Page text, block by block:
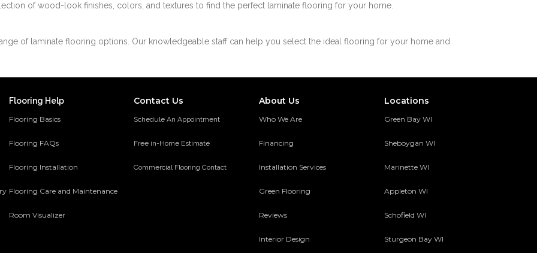
of wood-look finishes, colors, and textures to find the perfect laminate flooring for your home.
of laminate flooring options. Our knowledgeable staff can help you select the ideal flooring for your home and
Flooring Help
Flooring Basics
Flooring FAQs
Flooring Installation
Flooring Care and Maintenance
Room Visualizer
Contact Us
Schedule An Appointment
Free in-Home Estimate
Commercial Flooring Contact
About Us
Who We Are
Financing
Installation Services
Green Flooring
Reviews
Interior Design
Locations
Green Bay WI
Sheboygan WI
Marinette WI
Appleton WI
Schofield WI
Sturgeon Bay WI